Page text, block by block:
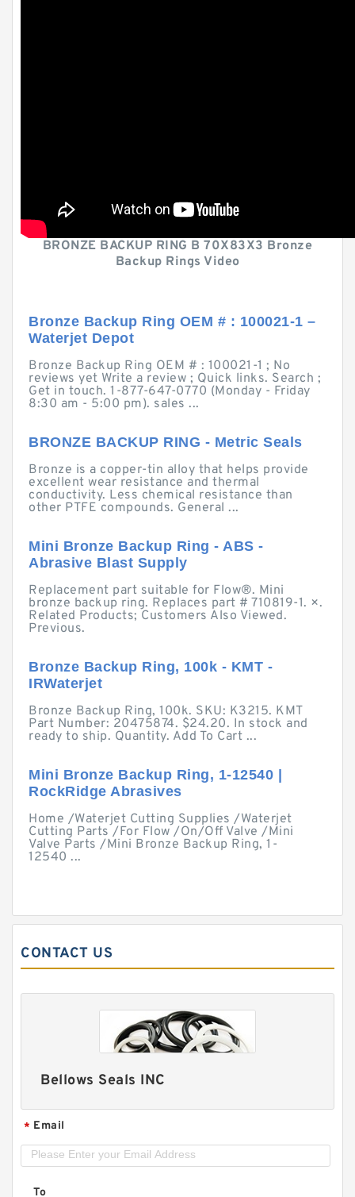
BRONZE BACKUP RING B 70X83X3 Bronze
Backup Rings Video
Bronze Backup Ring OEM # : 100021-1 –
Waterjet Depot
Bronze Backup Ring OEM # : 100021-1 ; No
reviews yet Write a review ; Quick links. Search ;
Get in touch. 1-877-647-0770 (Monday - Friday
8:30 am - 5:00 pm). sales ...
BRONZE BACKUP RING - Metric Seals
Bronze is a copper-tin alloy that helps provide
excellent wear resistance and thermal
conductivity. Less chemical resistance than
other PTFE compounds. General ...
Mini Bronze Backup Ring - ABS -
Abrasive Blast Supply
Replacement part suitable for Flow®. Mini
bronze backup ring. Replaces part # 710819-1. ×.
Related Products; Customers Also Viewed.
Previous.
Bronze Backup Ring, 100k - KMT -
IRWaterjet
Bronze Backup Ring, 100k. SKU: K3215. KMT
Part Number: 20475874. $24.20. In stock and
ready to ship. Quantity. Add To Cart ...
Mini Bronze Backup Ring, 1-12540 |
RockRidge Abrasives
Home /Waterjet Cutting Supplies /Waterjet
Cutting Parts /For Flow /On/Off Valve /Mini
Valve Parts /Mini Bronze Backup Ring, 1-
12540 ...
CONTACT US
Bellows Seals INC
* Email
To